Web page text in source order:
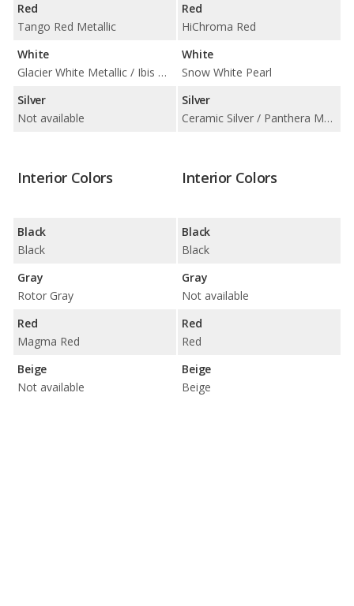
Red
Tango Red Metallic
White
Glacier White Metallic / Ibis White
Silver
Not available
Red
HiChroma Red
White
Snow White Pearl
Silver
Ceramic Silver / Panthera Metal
Interior Colors
Black
Black
Gray
Rotor Gray
Red
Magma Red
Beige
Not available
Interior Colors
Black
Black
Gray
Not available
Red
Red
Beige
Beige